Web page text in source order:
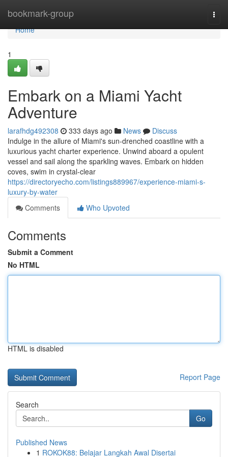
bookmark-group
Home
Home
1
Embark on a Miami Yacht
Adventure
larafhdg492308 333 days ago News
Discuss
Indulge in the allure of Miami's sun-drenched coastline with a
luxurious yacht charter experience. Unwind aboard a opulent
vessel and sail along the sparkling waves. Embark on hidden
coves, swim in crystal-clear
https://directoryecho.com/listings889967/experience-miami-s-
luxury-by-water
Comments
Who Upvoted
Comments
Submit a Comment
No HTML
HTML is disabled
Report Page
Search
Go
Published News
1 ROKOK88: Belajar Langkah Awal Disertai